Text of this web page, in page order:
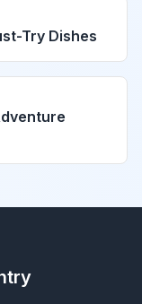
Try Dishes